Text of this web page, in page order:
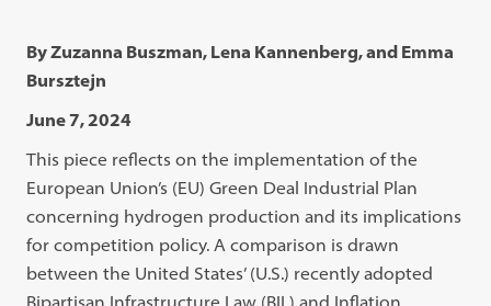
By Zuzanna Buszman, Lena Kannenberg, and Emma
Bursztejn
June 7, 2024
This piece reflects on the implementation of the
European Union’s (EU) Green Deal Industrial Plan
concerning hydrogen production and its implications
for competition policy. A comparison is drawn
between the United States’ (U.S.) recently adopted
Bipartisan Infrastructure Law (BIL) and Inflation